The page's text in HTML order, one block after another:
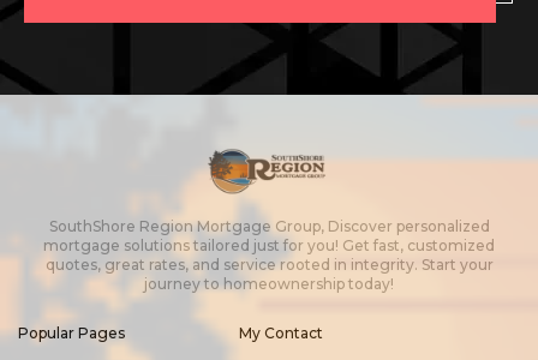
SouthShore Region Mortgage Group, Discover personalized
mortgage solutions tailored just for you! Get fast, customized
quotes, great rates, and service rooted in integrity. Start your
journey to homeownership today!
Popular Pages My Contact